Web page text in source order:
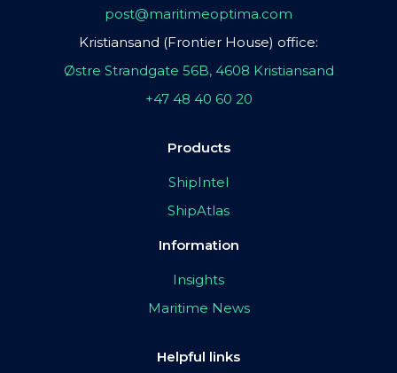
post@maritimeoptima.com
Kristiansand (Frontier House) office:
Østre Strandgate 56B, 4608 Kristiansand
+47 48 40 60 20
Products
ShipIntel
ShipAtlas
Information
Insights
Maritime News
Helpful links